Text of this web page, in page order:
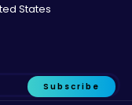
States
Subscribe